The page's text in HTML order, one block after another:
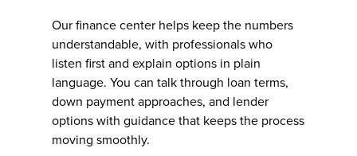
Our finance center helps keep the numbers
understandable, with professionals who
listen first and explain options in plain
language. You can talk through loan terms,
down payment approaches, and lender
options with guidance that keeps the process
moving smoothly.